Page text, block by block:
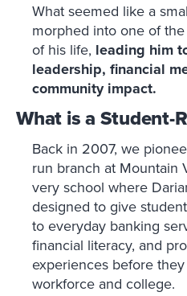
What seemed like a
morphed into one of
of his life, leading him
leadership, financial
community impact.
What is a Student-
Back in 2007, we
run branch at Mountain
very school where
designed to give
to everyday banking
financial literacy, and
experiences before
workforce and college.